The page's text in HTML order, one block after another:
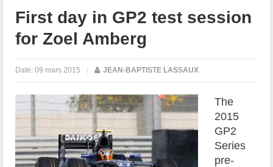
First day in GP2 test session
for Zoel Amberg
Date:09 mars 2015 | JEAN-BAPTISTE LASSAUX
The
2015
GP2
Series
pre-